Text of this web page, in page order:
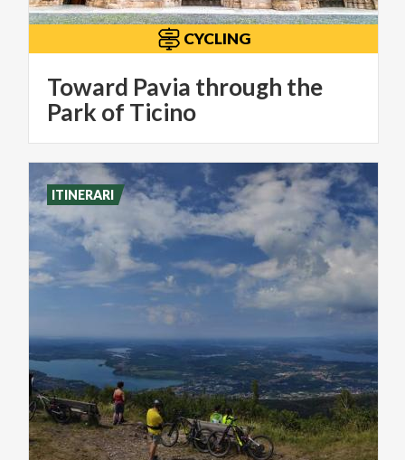
CYCLING
Toward Pavia through the
Park of Ticino
ITINERARI